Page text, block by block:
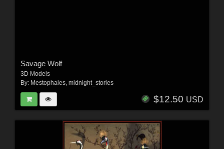
Savage Wolf
3D Models
By: Mestophales, midnight_stories
$12.50 USD